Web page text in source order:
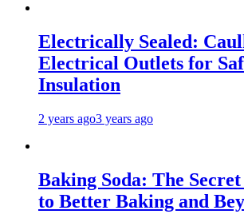
Electrically Sealed:
Electrical Outlets for
Insulation
2 years ago3 years ago
Baking Soda: The
to Better Baking and